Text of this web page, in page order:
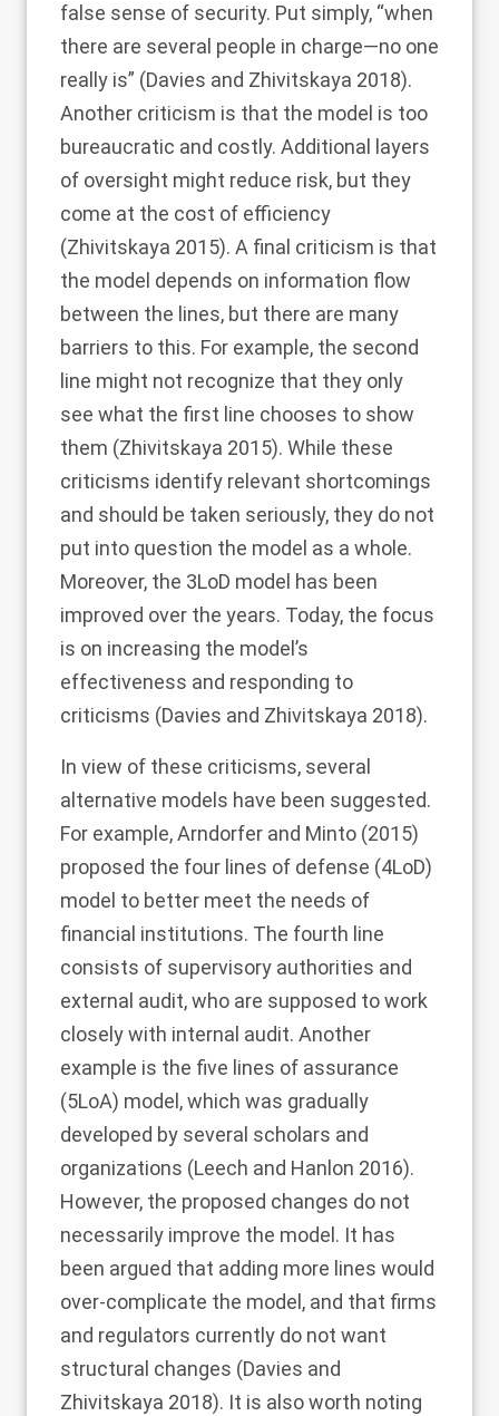
false sense of security. Put simply, “when
there are several people in charge—no one
really is” (Davies and Zhivitskaya 2018).
Another criticism is that the model is too
bureaucratic and costly. Additional layers
of oversight might reduce risk, but they
come at the cost of efficiency
(Zhivitskaya 2015). A final criticism is that
the model depends on information flow
between the lines, but there are many
barriers to this. For example, the second
line might not recognize that they only
see what the first line chooses to show
them (Zhivitskaya 2015). While these
criticisms identify relevant shortcomings
and should be taken seriously, they do not
put into question the model as a whole.
Moreover, the 3LoD model has been
improved over the years. Today, the focus
is on increasing the model’s
effectiveness and responding to
criticisms (Davies and Zhivitskaya 2018).
In view of these criticisms, several
alternative models have been suggested.
For example, Arndorfer and Minto (2015)
proposed the four lines of defense (4LoD)
model to better meet the needs of
financial institutions. The fourth line
consists of supervisory authorities and
external audit, who are supposed to work
closely with internal audit. Another
example is the five lines of assurance
(5LoA) model, which was gradually
developed by several scholars and
organizations (Leech and Hanlon 2016).
However, the proposed changes do not
necessarily improve the model. It has
been argued that adding more lines would
over-complicate the model, and that firms
and regulators currently do not want
structural changes (Davies and
Zhivitskaya 2018). It is also worth noting